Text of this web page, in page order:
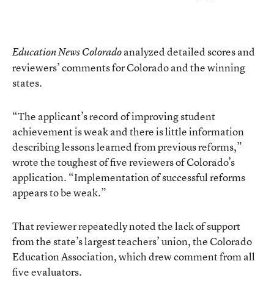
Education News Coloradoanalyzed detailed scores and
reviewers’ comments for Colorado and the winning
states.
“The applicant’s record of improving student
achievement is weak and there is little information
describing lessons learned from previous reforms,”
wrote the toughest of five reviewers of Colorado’s
application. “Implementation of successful reforms
appears to be weak.”
That reviewer repeatedly noted the lack of support
from the state’s largest teachers’ union, the Colorado
Education Association, which drew comment from all
five evaluators.